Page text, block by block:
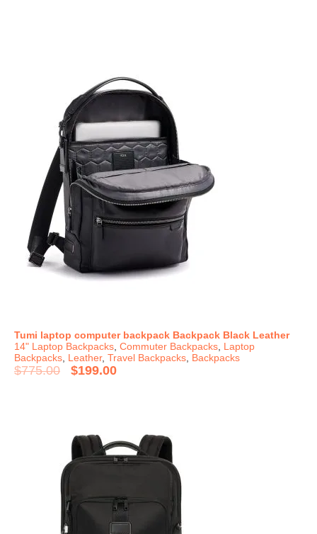
Tumi laptop computer backpack Backpack Black Leather
14" Laptop Backpacks Commuter Backpacks Laptop
Backpacks Leather, Travel Backpacks Backpacks
$775.00 $199.00